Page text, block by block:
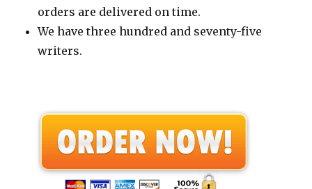
orders are delivered on time.
We have three hundred and seventy-five
writers.